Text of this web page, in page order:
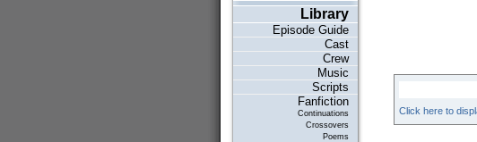
Library
Episode Guide
Cast
Crew
Music
Scripts
Fanfiction
Continuations
Crossovers
Poems
Click here to